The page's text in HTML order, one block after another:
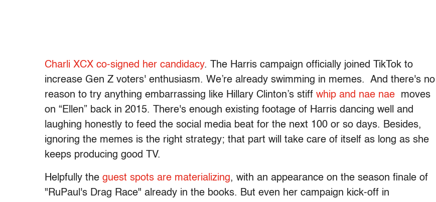
Charli XCX co-signed her candidacy. The Harris campaign officially joined TikTok to
increase Gen Z voters' enthusiasm. We’re already swimming in memes. And there's no
reason to try anything embarrassing like Hillary Clinton’s stiff whip and nae nae moves
on “Ellen” back in 2015. There's enough existing footage of Harris dancing well and
laughing honestly to feed the social media beat for the next 100 or so days. Besides,
ignoring the memes is the right strategy; that part will take care of itself as long as she
keeps producing good TV.
Helpfully the guest spots are materializing, with an appearance on the season finale of
"RuPaul's Drag Race" already in the books. But even her campaign kick-off in